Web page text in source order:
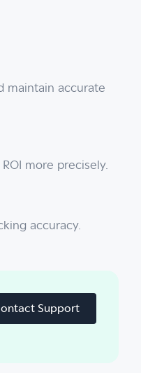
maintain accurate
more precisely.
accuracy.
Support